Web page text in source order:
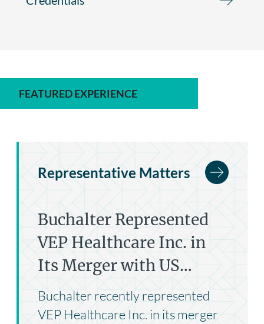
FEATURED EXPERIENCE
Representative Matters
Buchalter Represented
VEP Healthcare Inc. in
Its Merger with US…
Buchalter recently represented
VEP Healthcare Inc. in its merger